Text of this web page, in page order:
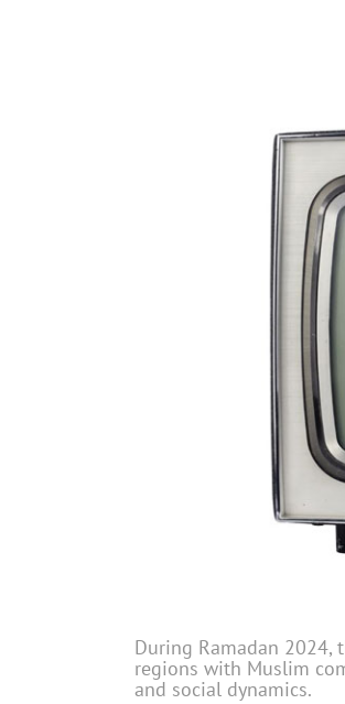
During Ramadan 2024,
regions with Muslim
and social dynamics.